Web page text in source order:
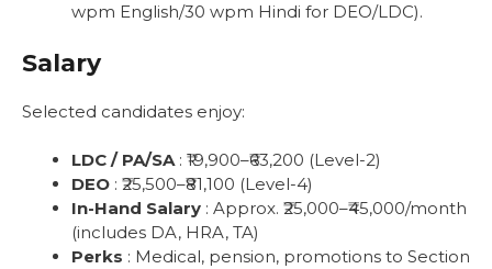
wpm English/30 wpm Hindi for DEO/LDC).
Salary
Selected candidates enjoy:
LDC / PA/SA: ₹19,900–₹63,200 (Level-2)
DEO : ₹25,500–₹81,100 (Level-4)
In-Hand Salary : Approx. ₹25,000–₹45,000/month
(includes DA, HRA, TA)
Perks : Medical, pension, promotions to Section